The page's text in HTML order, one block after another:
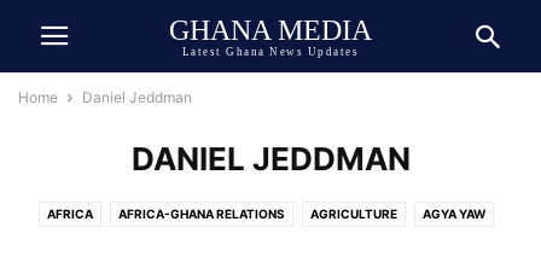
GHANA MEDIA
Latest Ghana News Updates
Home Daniel Jeddman
DANIEL JEDDMAN
AFRICA AFRICA-GHANA RELATIONS AGRICULTURE AGYA YAW